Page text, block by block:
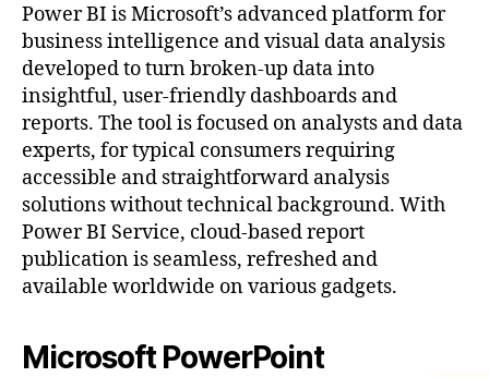
Power BI is Microsoft’s advanced platform for
business intelligence and visual data analysis
developed to turn broken-up data into
insightful, user-friendly dashboards and
reports. The tool is focused on analysts and data
experts, for typical consumers requiring
accessible and straightforward analysis
solutions without technical background. With
Power BI Service, cloud-based report
publication is seamless, refreshed and
available worldwide on various gadgets.
Microsoft PowerPoint